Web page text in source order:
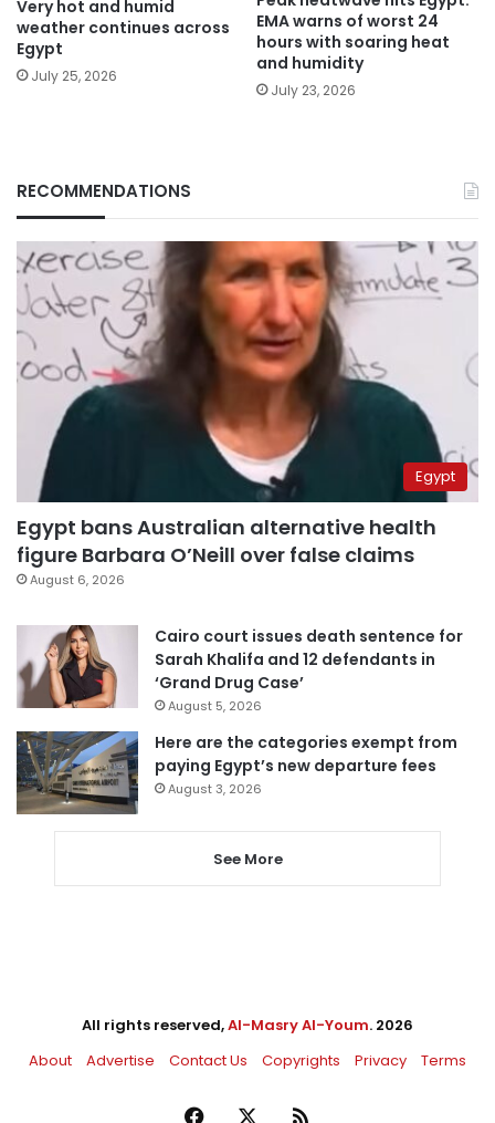
Very hot and humid
weather continues across
Egypt
July 25, 2026
EMA warns of worst 24
hours with soaring heat
and humidity
July 23, 2026
RECOMMENDATIONS
Egypt
Egypt bans Australian alternative health
figure Barbara O’Neill over false claims
August 6, 2026
Cairo court issues death sentence for
Sarah Khalifa and 12 defendants in
‘Grand Drug Case’
August 5, 2026
Here are the categories exempt from
paying Egypt’s new departure fees
August 3, 2026
See More
All rights reserved,Al-Masry Al-Youm. 2026
About
Advertise Contact Us Copyrights Privacy Terms
Facebook RSS